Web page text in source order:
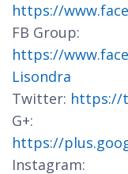
https://
FB Group:
https://
Lisondra
Twitter: https://
G+:
https://
Instagram: